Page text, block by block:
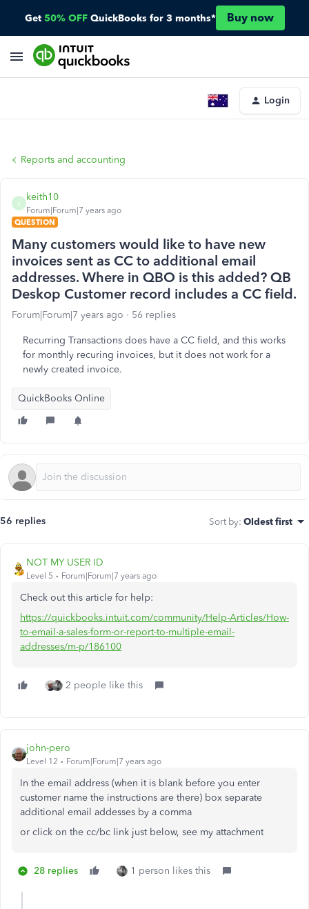
Get 50% OFF QuickBooks for 3 months* Buy now
Login
Reports and accounting
K
keith10
Forum|Forum|7 years ago
QUESTION
Many customers would like to have new
invoices sent as CC to additional email
addresses. Where in QBO is this added? QB
Deskop Customer record includes a CC field.
Forum|Forum|7 years ago 56 replies
Recurring Transactions does have a CC field, and this works
for monthly recuring invoices, but it does not work for a
newly created invoice.
QuickBooks Online
56 replies Sort by: Oldest first
NOT MY USER ID
Level 5 Forum|Forum|7 years ago
Check out this article for help:
https://quickbooks.intuit.com/community/Help-Articles/How-
to-email-a-sales-form-or-report-to-multiple-email-
addresses/m-p/186100
2 people like this
john-pero
Level 12 Forum|Forum|7 years ago
In the email address (when it is blank before you enter
customer name the instructions are there) box separate
additional email addesses by a comma
or click on the cc/bc link just below, see my attachment
28 replies 1 person likes this